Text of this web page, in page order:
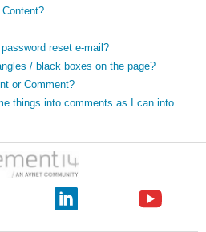
reset e-mail?
/ black boxes on the page?
or Comment?
things into comments as I can into